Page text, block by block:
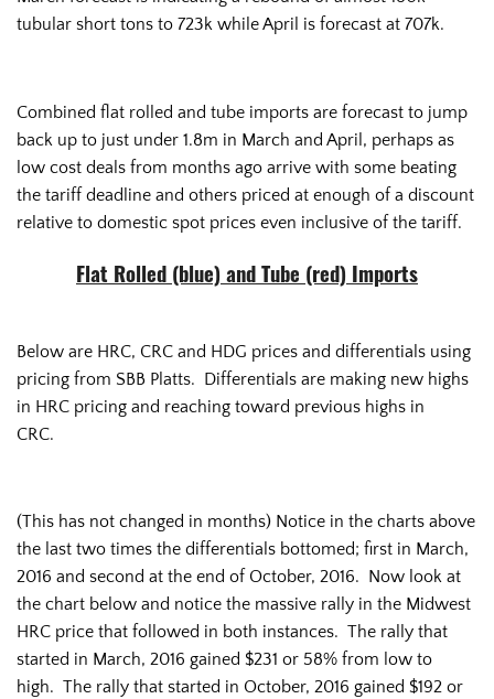
tubular short tons to 723k while April is forecast at 707k.
Combined flat rolled and tube imports are forecast to jump
back up to just under 1.8m in March and April, perhaps as
low cost deals from months ago arrive with some beating
the tariff deadline and others priced at enough of a discount
relative to domestic spot prices even inclusive of the tariff.
Flat Rolled (blue) and Tube (red) Imports
Below are HRC, CRC and HDG prices and differentials using
pricing from SBB Platts. Differentials are making new highs
in HRC pricing and reaching toward previous highs in
CRC.
(This has not changed in months) Notice in the charts above
the last two times the differentials bottomed; first in March,
2016 and second at the end of October, 2016. Now look at
the chart below and notice the massive rally in the Midwest
HRC price that followed in both instances. The rally that
started in March, 2016 gained $231 or 58% from low to
high. The rally that started in October, 2016 gained $192 or